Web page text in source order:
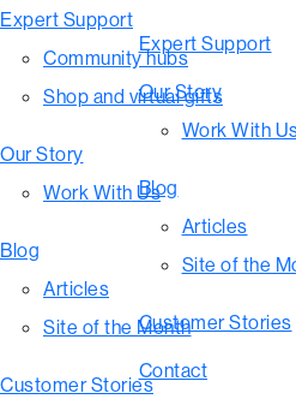
Expert Support
Community hubs
Shop and virtual gifts
Our Story
Work With Us
Blog
Articles
Site of the Month
Customer Stories
Expert Support
Our Story
Work With
Blog
Articles
Site of the
Customer Stories
Contact